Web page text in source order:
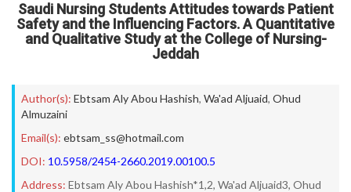
Saudi Nursing Students Attitudes towards Patient
Safety and the Influencing Factors. A Quantitative
and Qualitative Study at the College of Nursing-
Jeddah
Author(s): Ebtsam Aly Abou Hashish, Wa'ad Aljuaid, Ohud
Almuzaini
Email(s): ebtsam_ss@hotmail.com
DOI: 10.5958/2454-2660.2019.00100.5
Address: Ebtsam Aly Abou Hashish*1,2, Wa'ad Aljuaid3, Ohud